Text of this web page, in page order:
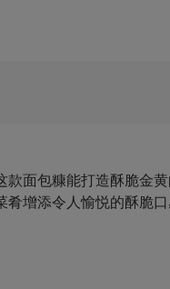
面包糠能打造酥脆金
增添令人愉悦的酥脆口